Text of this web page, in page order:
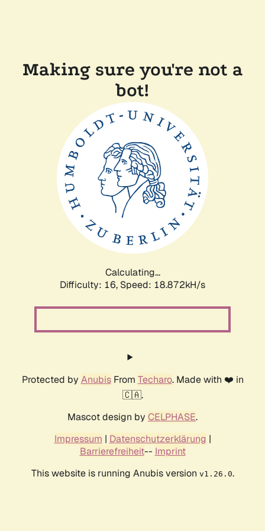
Making sure you're not a
bot!
Calculating...
Difficulty: 16, Speed: 18.872kH/s
Protected by AnubisFrom Techaro. Made with ❤️ in
🇨🇦.
Mascot design by CELPHASE.
Impressum | Datenschutzerklärung |
Barrierefreiheit-- Imprint
This website is running Anubis version v1.26.0.